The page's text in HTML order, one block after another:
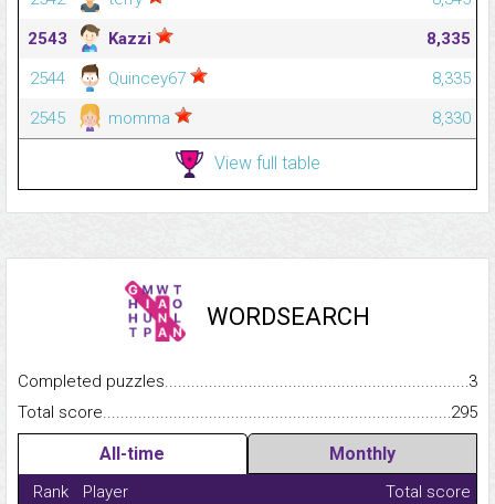
2543
Kazzi
8,335
2544
Quincey67
8,335
2545
momma 8,330
View full table
WORDSEARCH
Completed
3
Total
295
All-time Monthly
Rank Player
Total score